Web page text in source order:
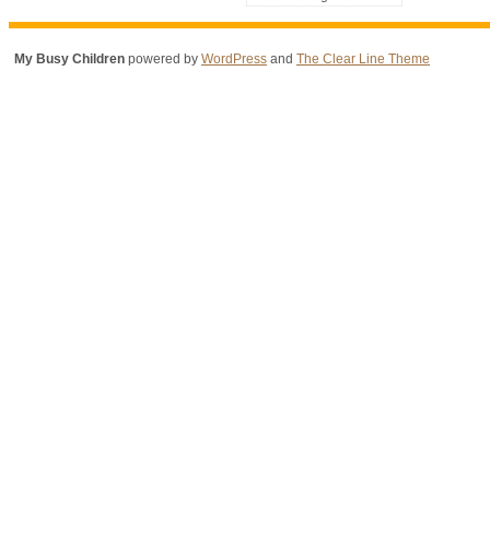
My Busy Children powered by WordPress and The Clear Line Theme